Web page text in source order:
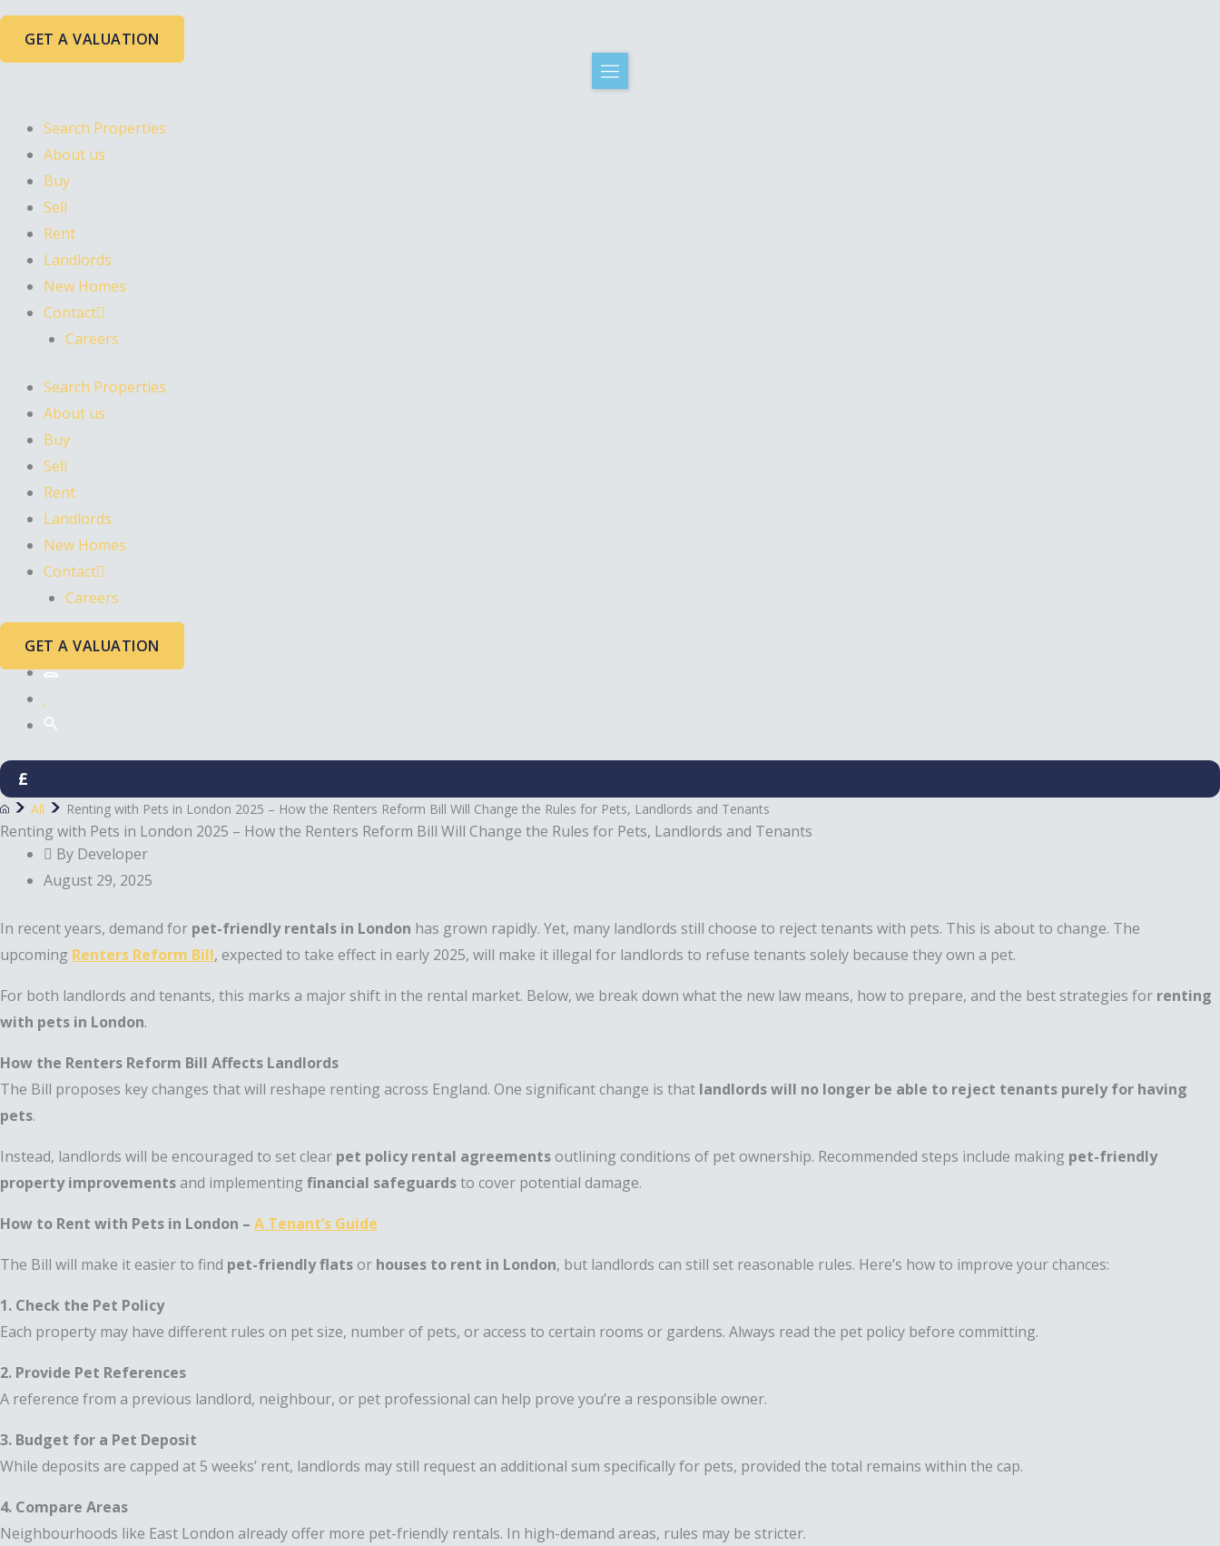
Skip
content
GET A VALUATION
Search Properties
About us
Buy
Sell
Rent
Landlords
New Homes
Contact
Careers
Search Properties
About us
Buy
Sell
Rent
Landlords
New Homes
Contact
Careers
GET A VALUATION
£
All Renting with Pets in London 2025 – How the Renters Reform Bill Will Change the Rules for Pets, Landlords and Tenants
Renting with Pets in London 2025 – How the Renters Reform Bill Will Change the Rules for Pets, Landlords and Tenants
By Developer
August 29, 2025
In recent years, demand for pet-friendly rentals in London has grown rapidly. Yet, many landlords still choose to reject tenants with pets. This is about to change. The
upcoming Renters Reform Bill, expected to take effect in early 2025, will make it illegal for landlords to refuse tenants solely because they own a pet.
For both landlords and tenants, this marks a major shift in the rental market. Below, we break down what the new law means, how to prepare, and the best strategies for renting
with pets in London.
How the Renters Reform Bill Affects Landlords
The Bill proposes key changes that will reshape renting across England. One significant change is that landlords will no longer be able to reject tenants purely for having
pets.
Instead, landlords will be encouraged to set clear pet policy rental agreementsoutlining conditions of pet ownership. Recommended steps include making pet-friendly
property improvementsand implementing financial safeguardsto cover potential damage.
How to Rent with Pets in London – A Tenant’s Guide
The Bill will make it easier to find pet-friendly flatsor houses to rent in London, but landlords can still set reasonable rules. Here’s how to improve your chances:
1. Check the Pet Policy
Each property may have different rules on pet size, number of pets, or access to certain rooms or gardens. Always read the pet policy before committing.
2. Provide Pet References
A reference from a previous landlord, neighbour, or pet professional can help prove you’re a responsible owner.
3. Budget for a Pet Deposit
While deposits are capped at 5 weeks’ rent, landlords may still request an additional sum specifically for pets, provided the total remains within the cap.
4. Compare Areas
Neighbourhoods like East London already offer more pet-friendly rentals. In high-demand areas, rules may be stricter.